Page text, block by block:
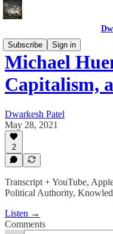
Subscribe
Sign in
Michael
Capitalism,
Dwarkesh Patel
May 28, 2021
2
Transcript + YouTube,
Political Authority,
Listen →
Comments